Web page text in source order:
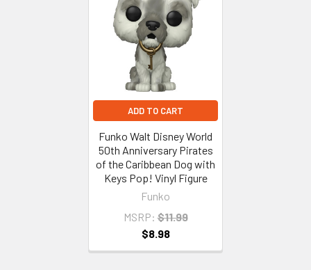
ADD TO CART
Funko Walt Disney World
50th Anniversary Pirates
of the Caribbean Dog with
Keys Pop! Vinyl Figure
Funko
MSRP: $11.99
$8.98